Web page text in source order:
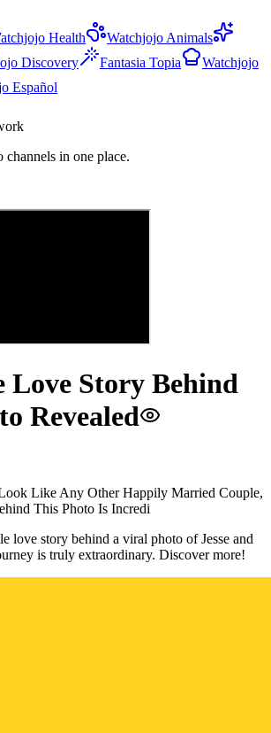
Health
Watchjojo Animals
Discovery Fantasia Topia
Watchjojo
Español
in one place.
Love Story Behind
Revealed
Like Any Other Happily Married Couple,
This Photo Is Incredi
love story behind a viral photo of Jesse and
is truly extraordinary. Discover more!